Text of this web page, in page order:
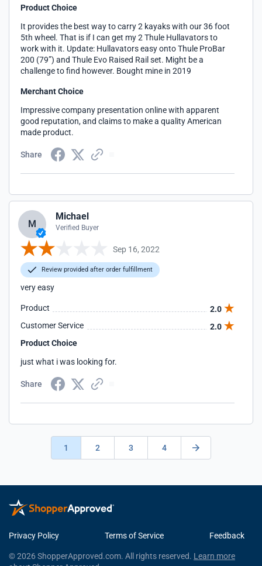
Product Choice
It provides the best way to carry 2 kayaks with our 36 foot
5th wheel. That is if I can get my 2 Thule Hullavators to
work with it. Update: Hullavators easy onto Thule ProBar
200 (79”) and Thule Evo Raised Rail set. Might be a
challenge to find however. Bought mine in 2019
Merchant Choice
Impressive company presentation online with apparent
good reputation, and claims to make a quality American
made product.
Share
M
Michael
Verified Buyer
Sep 16, 2022
Review provided after order fulfillment
very easy
Product
2.0
Customer Service
2.0
Product Choice
just what i was looking for.
Share
1 2 3 4
Privacy Policy Terms of Service Feedback
© 2026 ShopperApproved.com. All rights reserved. Learn more